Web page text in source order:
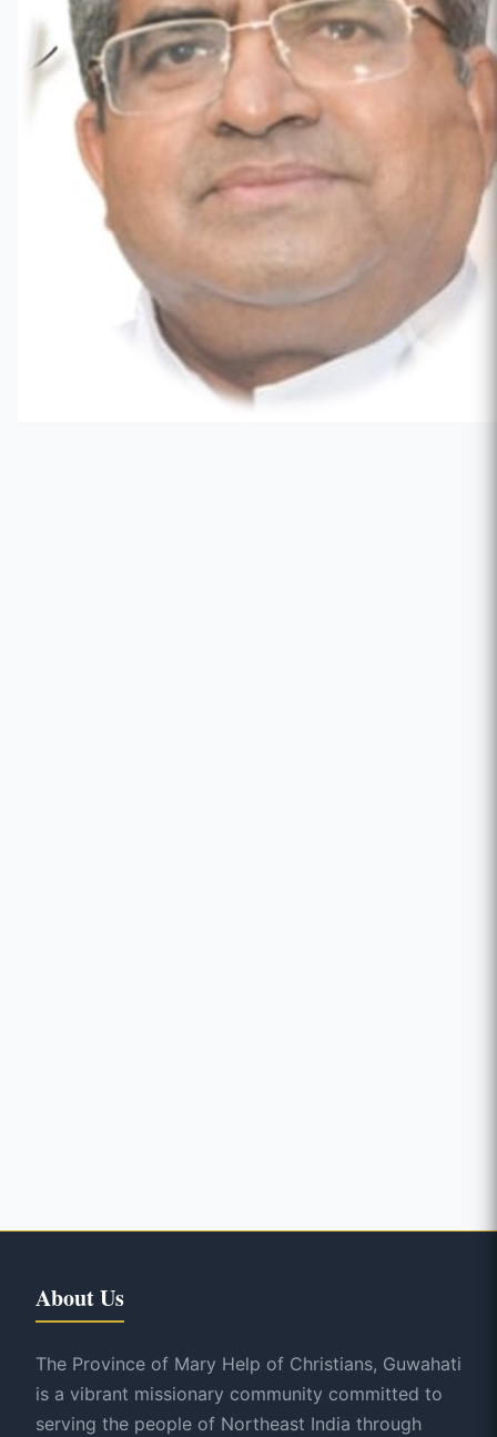
About Us
The Province of Mary Help of Christians, Guwahati
is a vibrant missionary community committed to
serving the people of Northeast India through